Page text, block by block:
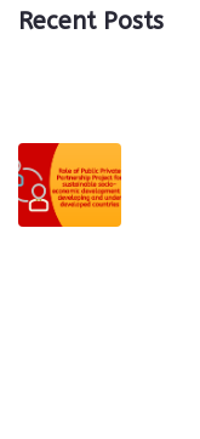
Recent Posts